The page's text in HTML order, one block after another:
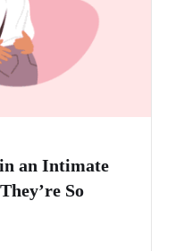
an Intimate
So